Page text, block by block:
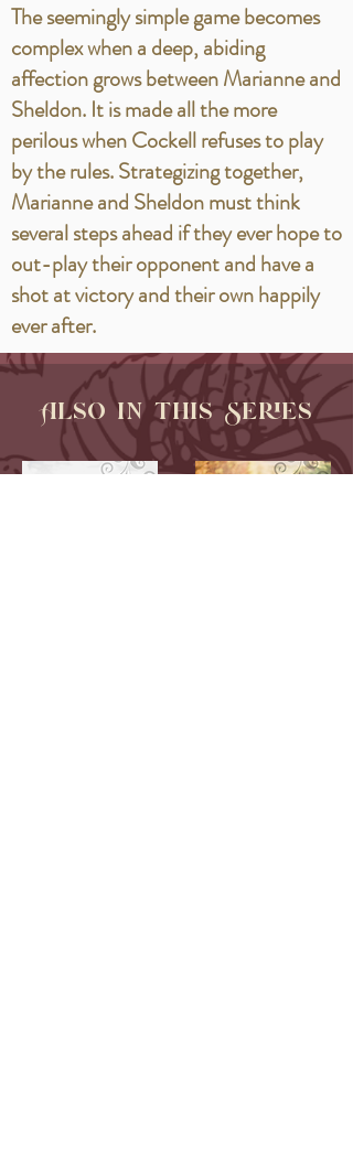
The seemingly simple game becomes
complex when a deep, abiding
affection grows between Marianne and
Sheldon. It is made all the more
perilous when Cockell refuses to play
by the rules. Strategizing together,
Marianne and Sheldon must think
several steps ahead if they ever hope to
out-play their opponent and have a
shot at victory and their own happily
ever after.
Also in this Series